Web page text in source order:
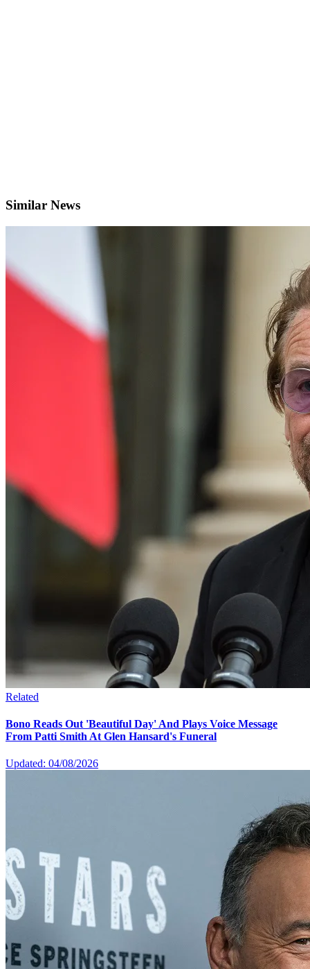
Similar News
Related
Bono Reads Out 'Beautiful Day' And Plays Voice Message
From Patti Smith At Glen Hansard's Funeral
Updated: 04/08/2026